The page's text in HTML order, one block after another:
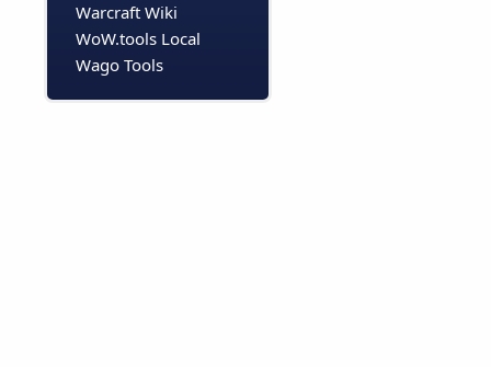
Warcraft Wiki
WoW.tools Local
Wago Tools